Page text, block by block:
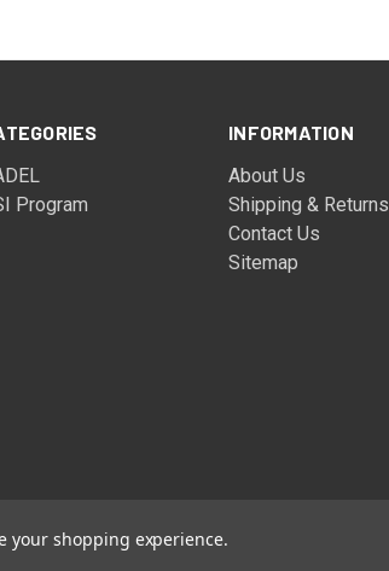
Program
INFORMATION
About Us
Shipping & Returns
Contact Us
Sitemap
your shopping experience.